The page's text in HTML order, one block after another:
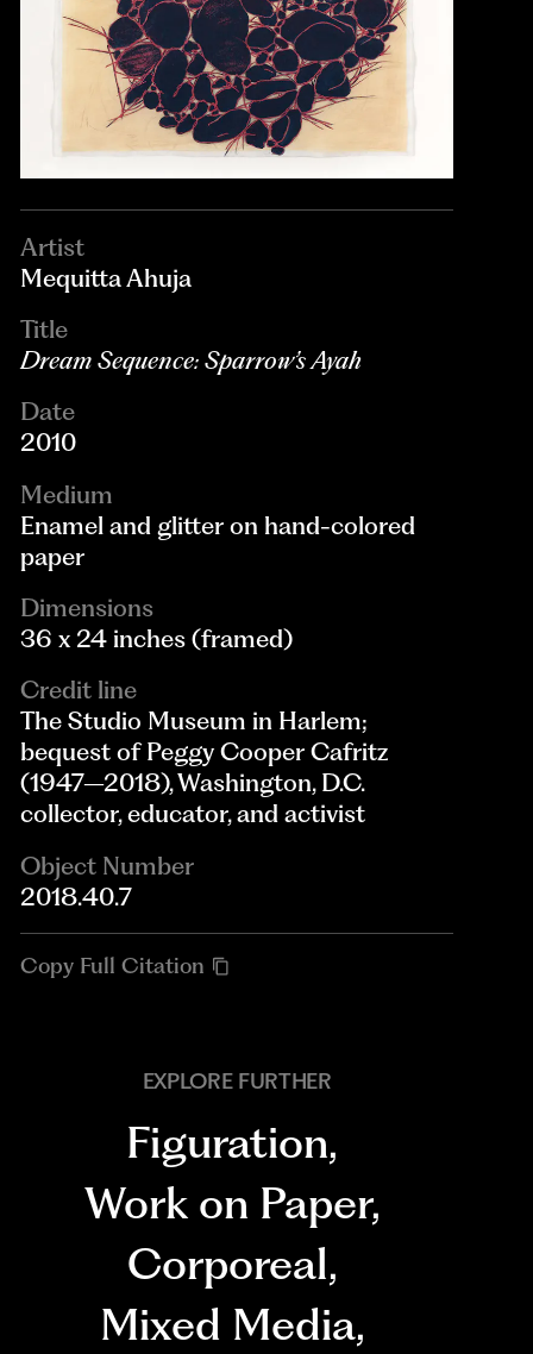
Artist
Mequitta Ahuja
Title
Dream Sequence: Sparrow’s Ayah
Date
2010
Medium
Enamel and glitter on hand-colored
paper
Dimensions
36 x 24 inches (framed)
Credit line
The Studio Museum in Harlem;
bequest of Peggy Cooper Cafritz
(1947–2018), Washington, D.C.
collector, educator, and activist
Object Number
2018.40.7
Copy Full Citation
EXPLORE FURTHER
Figuration,
Work on Paper,
Corporeal,
Mixed Media,